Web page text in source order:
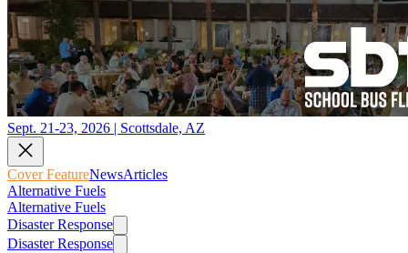
Sept. 21-23, 2026 | Scottsdale, AZ
Cover FeatureNewsArticles
Alternative Fuels
Alternative Fuels
Disaster Response
Disaster Response